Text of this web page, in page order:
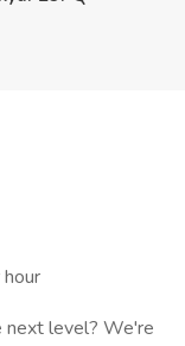
next level? We're